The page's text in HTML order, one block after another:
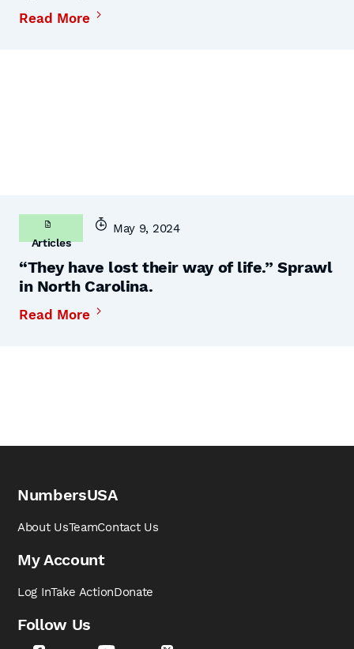
Read More
Articles
May 9, 2024
“They have lost their way of life.” Sprawl
in North Carolina.
Read More
NumbersUSA
About UsTeamContact Us
My Account
Log InTake ActionDonate
Follow Us